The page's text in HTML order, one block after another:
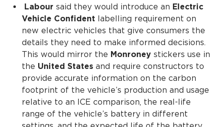
Labour said they would introduce an Electric
Vehicle Confident labelling requirement on
new electric vehicles that give consumers the
details they need to make informed decisions.
This would mirror the Monroney stickers use in
the United States and require constructors to
provide accurate information on the carbon
footprint of the vehicle’s production and usage
relative to an ICE comparison, the real-life
range of the vehicle’s battery in different